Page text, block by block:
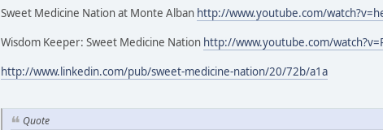
Sweet Medicine Nation at Monte Alban http://www.youtube.com/
Wisdom Keeper: Sweet Medicine Nation http://www.youtube.com/
http://www.linkedin.com/pub/sweet-medicine-nation/20/72b/a1a
Quote